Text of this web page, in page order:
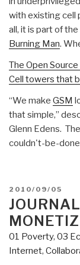
with existing cell
all, it is part of
Burning Man.
The Open
Cell towers that
“We make GSM
that simple,”
Glenn Edens.
couldn't-be-
POSTED
ON
2010/09/05
01 Poverty, 03
Internet,